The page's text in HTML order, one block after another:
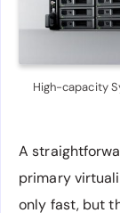
High-capacity
A
primary
only fast, but